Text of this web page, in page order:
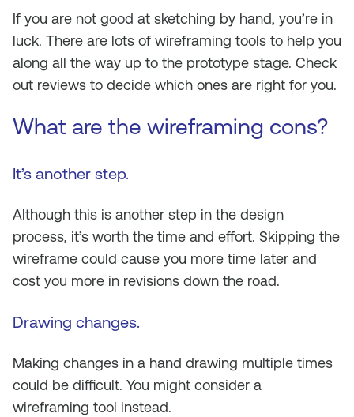
If you are not good at sketching by hand, you’re in
luck. There are lots of wireframing tools to help you
along all the way up to the prototype stage. Check
out reviews to decide which ones are right for you.
What are the wireframing cons?
It’s another step.
Although this is another step in the design
process, it’s worth the time and effort. Skipping the
wireframe could cause you more time later and
cost you more in revisions down the road.
Drawing changes.
Making changes in a hand drawing multiple times
could be difficult. You might consider a
wireframing tool instead.